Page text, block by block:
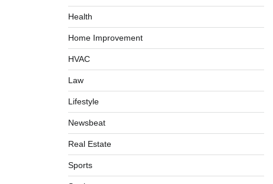
Health
Home Improvement
HVAC
Law
Lifestyle
Newsbeat
Real Estate
Sports